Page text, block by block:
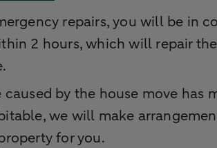
repairs, you will be in
2 hours, which will repair
by the house move has
we will make
for you.